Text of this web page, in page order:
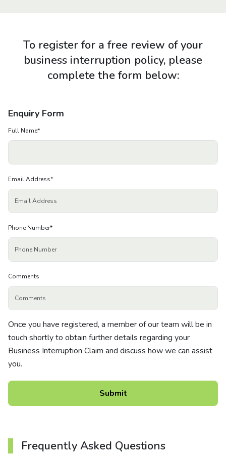
Careers
To register for a free review of your
business interruption policy, please
complete the form below:
Enquiry Form
Full Name*
Email Address*
Phone Number*
Comments
Once you have registered, a member of our team will be in
touch shortly to obtain further details regarding your
Business Interruption Claim and discuss how we can assist
you.
Frequently Asked Questions